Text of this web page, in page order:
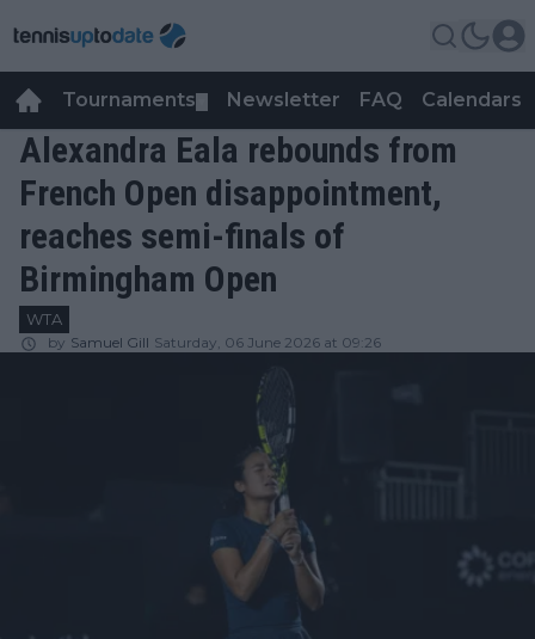
Tournaments Newsletter FAQ Calendars
Alexandra Eala rebounds from
French Open disappointment,
reaches semi-finals of
Birmingham Open
WTA
by Samuel Gill Saturday, 06 June 2026 at 09:26